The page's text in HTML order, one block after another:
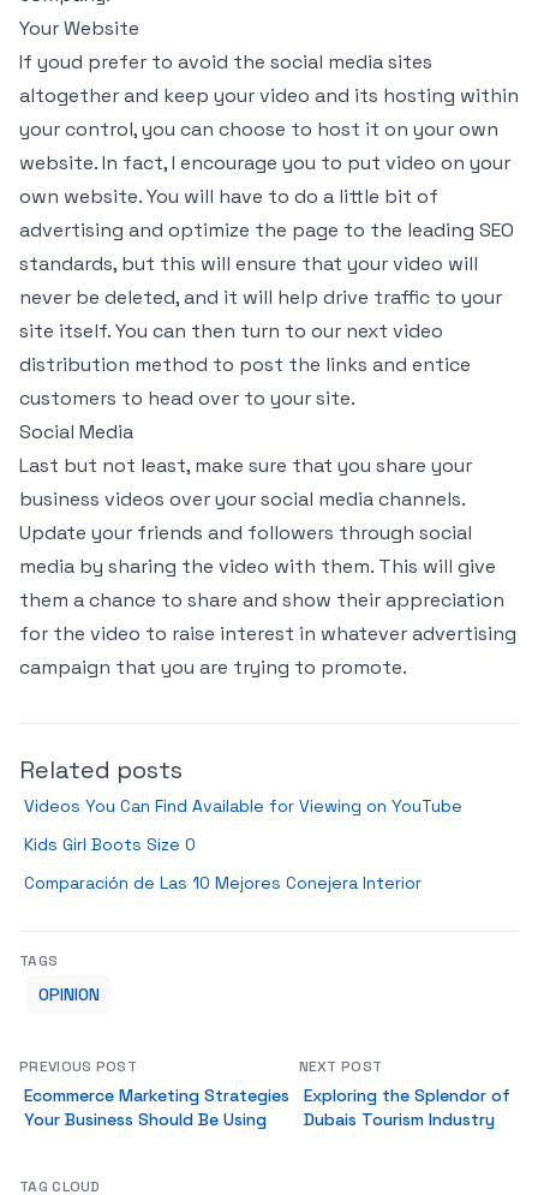
Your Website
If youd prefer to avoid the social media sites
altogether and keep your video and its hosting within
your control, you can choose to host it on your own
website. In fact, I encourage you to put video on your
own website. You will have to do a little bit of
advertising and optimize the page to the leading SEO
standards, but this will ensure that your video will
never be deleted, and it will help drive traffic to your
site itself. You can then turn to our next video
distribution method to post the links and entice
customers to head over to your site.
Social Media
Last but not least, make sure that you share your
business videos over your social media channels.
Update your friends and followers through social
media by sharing the video with them. This will give
them a chance to share and show their appreciation
for the video to raise interest in whatever advertising
campaign that you are trying to promote.
Related posts
Videos You Can Find Available for Viewing on YouTube
Kids Girl Boots Size 0
Comparación de Las 10 Mejores Conejera Interior
TAGS
OPINION
PREVIOUS POST
Ecommerce Marketing Strategies
Your Business Should Be Using
NEXT POST
Exploring the Splendor of
Dubais Tourism Industry
TAG CLOUD